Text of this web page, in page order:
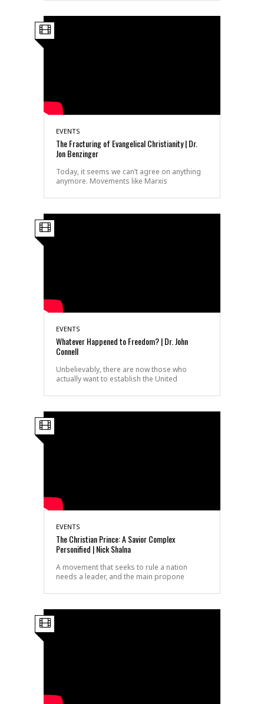
EVENTS
The Fracturing of Evangelical Christianity | Dr.
Jon Benzinger
Today, it seems we can’t agree on anything
anymore. Movements like Marxis
EVENTS
Whatever Happened to Freedom? | Dr. John
Connell
Unbelievably, there are now those who
actually want to establish the United
EVENTS
The Christian Prince: A Savior Complex
Personified | Nick Shalna
A movement that seeks to rule a nation
needs a leader, and the main propone